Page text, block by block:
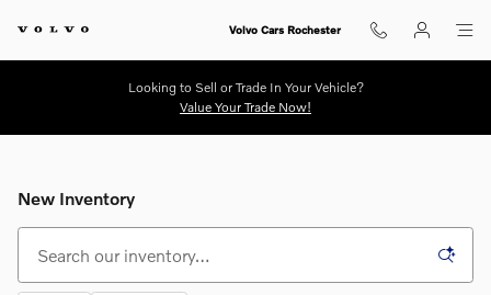
Volvo Cars Rochester
Looking to Sell or Trade In Your Vehicle?
Value Your Trade Now!
New Inventory